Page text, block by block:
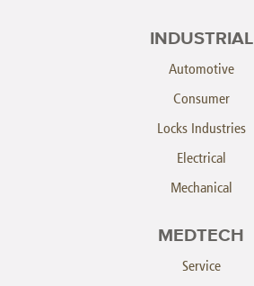
INDUSTRIAL
Automotive
Consumer
Locks Industries
Electrical
Mechanical
MEDTECH
Service